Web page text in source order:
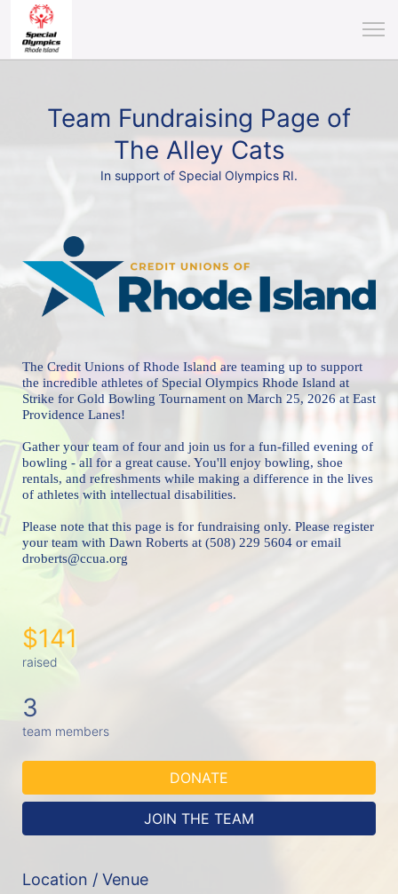
Team Fundraising Page of
The Alley Cats
In support of Special Olympics RI.
The Credit Unions of Rhode Island are teaming up to support
the incredible athletes of Special Olympics Rhode Island at
Strike for Gold Bowling Tournament on March 25, 2026 at East
Providence Lanes!
Gather your team of four and join us for a fun-filled evening of
bowling - all for a great cause. You'll enjoy bowling, shoe
rentals, and refreshments while making a difference in the lives
of athletes with intellectual disabilities.
Please note that this page is for fundraising only. Please register
your team with Dawn Roberts at (508) 229 5604 or email
droberts@ccua.org
$141
raised
3
team members
DONATE
JOIN THE TEAM
Location / Venue